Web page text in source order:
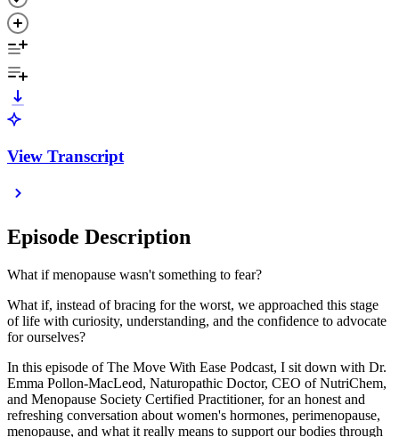
View Transcript
Episode Description
What if menopause wasn't something to fear?
What if, instead of bracing for the worst, we approached this stage
of life with curiosity, understanding, and the confidence to advocate
for ourselves?
In this episode of The Move With Ease Podcast, I sit down with Dr.
Emma Pollon-MacLeod, Naturopathic Doctor, CEO of NutriChem,
and Menopause Society Certified Practitioner, for an honest and
refreshing conversation about women's hormones, perimenopause,
menopause, and what it really means to support our bodies through